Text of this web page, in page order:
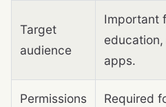
Target
audience
Important
apps.
Permissions
Required